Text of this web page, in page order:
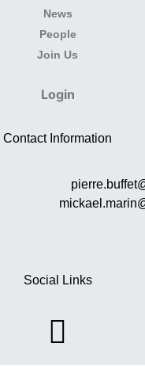
News
People
Join Us
Login
Contact Information
Social Links